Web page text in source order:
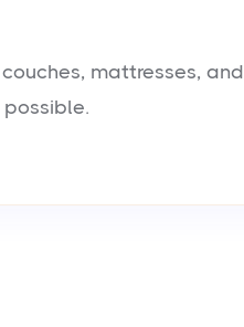
mattresses, and